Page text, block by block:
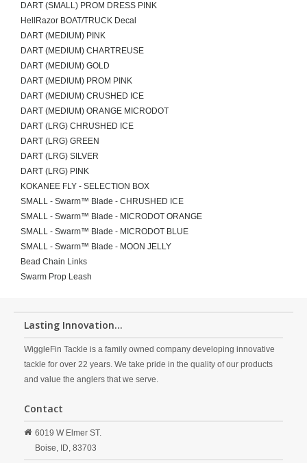
DART (SMALL) PROM DRESS PINK
HellRazor BOAT/TRUCK Decal
DART (MEDIUM) PINK
DART (MEDIUM) CHARTREUSE
DART (MEDIUM) GOLD
DART (MEDIUM) PROM PINK
DART (MEDIUM) CRUSHED ICE
DART (MEDIUM) ORANGE MICRODOT
DART (LRG) CHRUSHED ICE
DART (LRG) GREEN
DART (LRG) SILVER
DART (LRG) PINK
KOKANEE FLY - SELECTION BOX
SMALL - Swarm™ Blade - CHRUSHED ICE
SMALL - Swarm™ Blade - MICRODOT ORANGE
SMALL - Swarm™ Blade - MICRODOT BLUE
SMALL - Swarm™ Blade - MOON JELLY
Bead Chain Links
Swarm Prop Leash
Lasting Innovation...
WiggleFin Tackle is a family owned company developing innovative
tackle for over 22 years. We take pride in the quality of our products
and value the anglers that we serve.
Contact
6019 W Elmer ST.
Boise, ID, 83703